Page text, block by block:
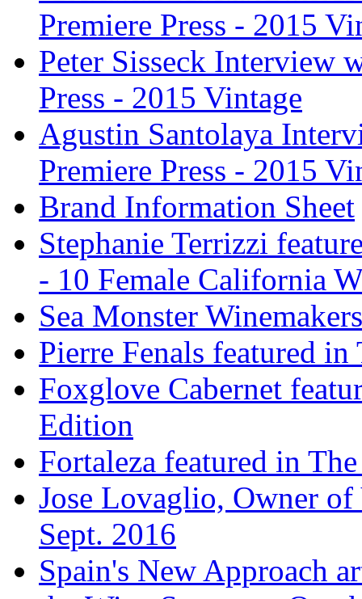
Premiere Press - 2015
Peter Sisseck Interview
Press - 2015 Vintage
Agustin Santolaya
Premiere Press - 2015
Brand Information Sheet
Stephanie Terrizzi
- 10 Female California
Sea Monster
Pierre Fenals featured
Foxglove Cabernet
Edition
Fortaleza featured in
Jose Lovaglio, Owner
Sept. 2016
Spain's New Approach